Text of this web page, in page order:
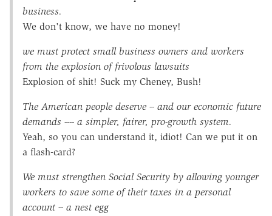
business.
We don't know, we have no money!
we must protect small business owners and workers
from the explosion of frivolous lawsuits
Explosion of shit! Suck my Cheney, Bush!
The American people deserve -- and our economic future
demands ---- a simpler, fairer, pro-growth system.
Yeah, so you can understand it, idiot! Can we put it on
a flash-card?
We must strengthen Social Security by allowing younger
workers to save some of their taxes in a personal
account -- a nest egg